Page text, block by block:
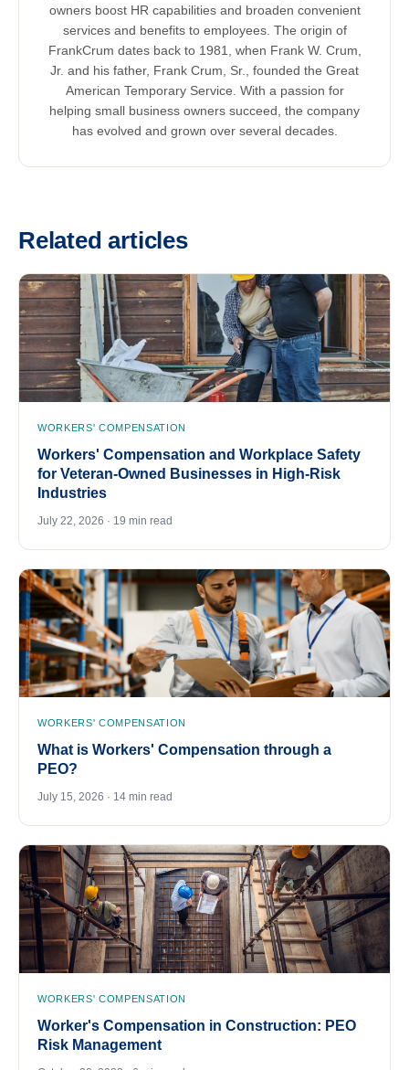
owners boost HR capabilities and broaden convenient
services and benefits to employees. The origin of
FrankCrum dates back to 1981, when Frank W. Crum,
Jr. and his father, Frank Crum, Sr., founded the Great
American Temporary Service. With a passion for
helping small business owners succeed, the company
has evolved and grown over several decades.
Related articles
WORKERS' COMPENSATION
Workers' Compensation and Workplace Safety
for Veteran-Owned Businesses in High-Risk
Industries
July 22, 2026 · 19 min read
WORKERS' COMPENSATION
What is Workers' Compensation through a
PEO?
July 15, 2026 · 14 min read
WORKERS' COMPENSATION
Worker's Compensation in Construction: PEO
Risk Management